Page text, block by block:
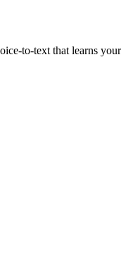
to-text that learns